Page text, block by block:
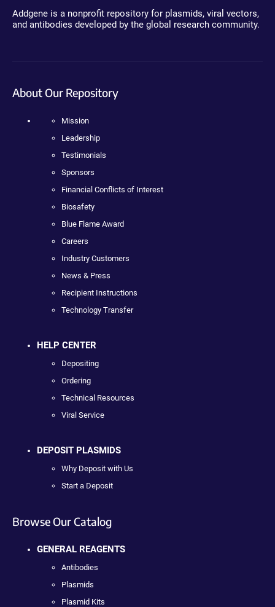
Addgene is a nonprofit repository for plasmids, viral vectors,
and antibodies developed by the global research community.
About Our Repository
Mission
Leadership
Testimonials
Sponsors
Financial Conflicts of Interest
Biosafety
Blue Flame Award
Careers
Industry Customers
News & Press
Recipient Instructions
Technology Transfer
HELP CENTER
Depositing
Ordering
Technical Resources
Viral Service
DEPOSIT PLASMIDS
Why Deposit with Us
Start a Deposit
Browse Our Catalog
GENERAL REAGENTS
Antibodies
Plasmids
Plasmid Kits